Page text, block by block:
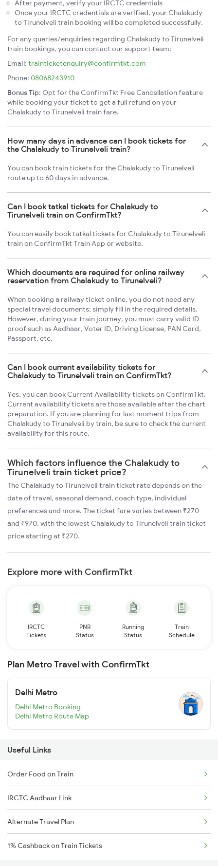
After payment, verify your IRCTC credentials
Once your IRCTC credentials are verified, your Chalakudy
to Tirunelveli train booking will be completed successfully.
For any queries/enquiries regarding Chalakudy to Tirunelveli
train bookings, you can contact our support team:
Email: trainticketenquiry@confirmtkt.com
Phone: 08068243910
Bonus Tip: Opt for the ConfirmTkt Free Cancellation feature
while booking your ticket to get a full refund on your
Chalakudy to Tirunelveli train fare.
How many days in advance can I book tickets for
the Chalakudy to Tirunelveli train?
You can book train tickets for the Chalakudy to Tirunelveli
route up to 60 days in advance.
Can I book tatkal tickets for Chalakudy to
Tirunelveli train on ConfirmTkt?
You can easily book tatkal tickets for Chalakudy to Tirunelveli
train on ConfirmTkt Train App or website.
Which documents are required for online railway
reservation from Chalakudy to Tirunelveli?
When booking a railway ticket online, you do not need any
special travel documents; simply fill in the required details.
However, during your train journey, you must carry valid ID
proof such as Aadhaar, Voter ID, Driving License, PAN Card,
Passport, etc.
Can I book current availability tickets for
Chalakudy to Tirunelveli train on ConfirmTkt?
Yes, you can book Current Availability tickets on ConfirmTkt.
Current availability tickets are those available after the chart
preparation. If you are planning for last moment trips from
Chalakudy to Tirunelveli by train, be sure to check the current
availability for this route.
Which factors influence the Chalakudy to
Tirunelveli train ticket price?
The Chalakudy to Tirunelveli train ticket rate depends on the
date of travel, seasonal demand, coach type, individual
preferences and more. The ticket fare varies between ₹270
and ₹970, with the lowest Chalakudy to Tirunelveli train ticket
price starting at ₹270.
Explore more with ConfirmTkt
IRCTC
Tickets
PNR
Status
Running
Status
Train
Schedule
Plan Metro Travel with ConfirmTkt
Delhi Metro
Delhi Metro Booking
Delhi Metro Route Map
Useful Links
Order Food on Train
IRCTC Aadhaar Link
Alternate Travel Plan
1% Cashback on Train Tickets